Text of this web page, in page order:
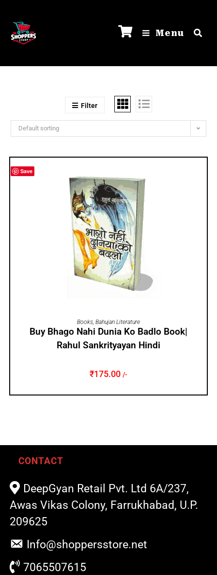
Menu
Filter
Default sorting
Save
ADD TO CART
Books Bahujan Literature
Buy Bhago Nahi Dunia Ko Badlo Book|
Rahul Sankrityayan Hindi
₹175.00 /-
CONTACT
DeepGyan Retail Pvt. Ltd 6A/237,
Awas Vikas Colony, Farrukhabad, U.P.
209625
Info@shoppersstore.net
7065507615